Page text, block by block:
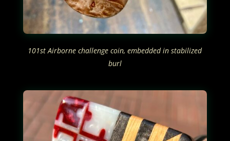
101st Airborne challenge coin, embedded in stabilized
burl